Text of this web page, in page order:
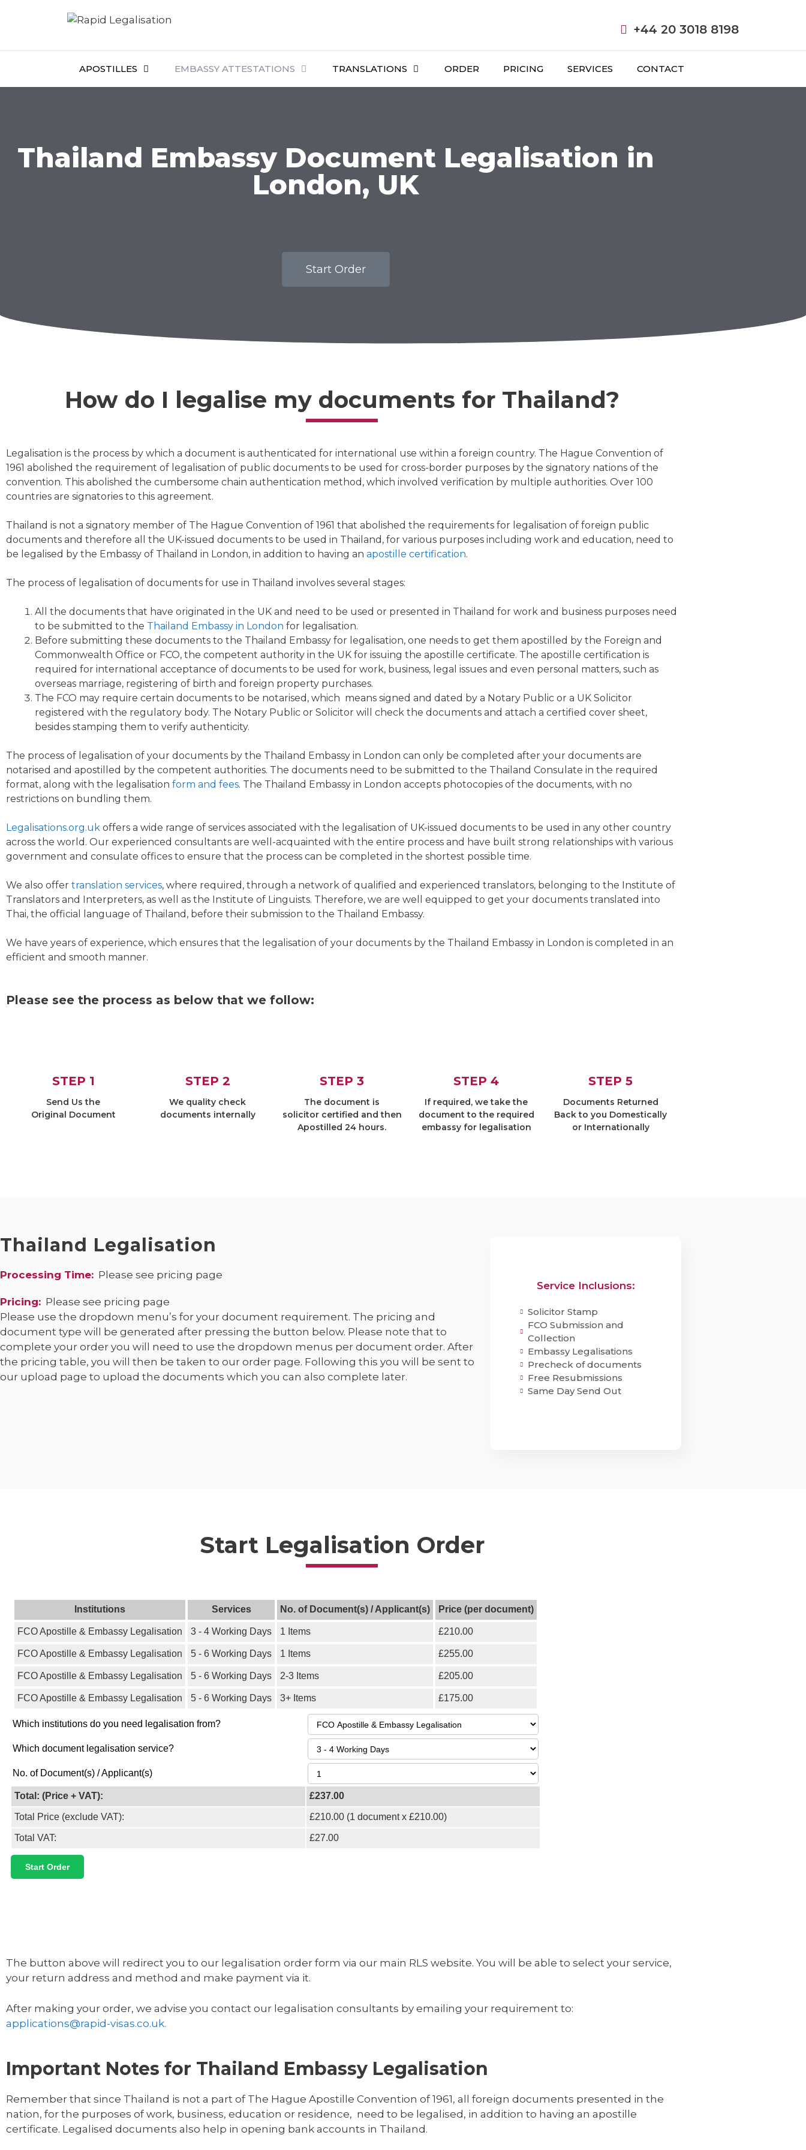
+44 20 3018 8198
APOSTILLES EMBASSY ATTESTATIONS TRANSLATIONS ORDER PRICING SERVICES CONTACT
Thailand Embassy Document Legalisation in
London, UK
Start Order
How do I legalise my documents for Thailand?
Legalisation is the process by which a document is authenticated for international use within a foreign country. The Hague Convention of
1961 abolished the requirement of legalisation of public documents to be used for cross-border purposes by the signatory nations of the
convention. This abolished the cumbersome chain authentication method, which involved verification by multiple authorities. Over 100
countries are signatories to this agreement.
Thailand is not a signatory member of The Hague Convention of 1961 that abolished the requirements for legalisation of foreign public
documents and therefore all the UK-issued documents to be used in Thailand, for various purposes including work and education, need to
be legalised by the Embassy of Thailand in London, in addition to having an apostille certification.
The process of legalisation of documents for use in Thailand involves several stages:
All the documents that have originated in the UK and need to be used or presented in Thailand for work and business purposes need
to be submitted to the Thailand Embassy in London for legalisation.
Before submitting these documents to the Thailand Embassy for legalisation, one needs to get them apostilled by the Foreign and
Commonwealth Office or FCO, the competent authority in the UK for issuing the apostille certificate. The apostille certification is
required for international acceptance of documents to be used for work, business, legal issues and even personal matters, such as
overseas marriage, registering of birth and foreign property purchases.
The FCO may require certain documents to be notarised, which means signed and dated by a Notary Public or a UK Solicitor
registered with the regulatory body. The Notary Public or Solicitor will check the documents and attach a certified cover sheet,
besides stamping them to verify authenticity.
The process of legalisation of your documents by the Thailand Embassy in London can only be completed after your documents are
notarised and apostilled by the competent authorities. The documents need to be submitted to the Thailand Consulate in the required
format, along with the legalisation form and fees. The Thailand Embassy in London accepts photocopies of the documents, with no
restrictions on bundling them.
Legalisations.org.uk offers a wide range of services associated with the legalisation of UK-issued documents to be used in any other country
across the world. Our experienced consultants are well-acquainted with the entire process and have built strong relationships with various
government and consulate offices to ensure that the process can be completed in the shortest possible time.
We also offer translation services, where required, through a network of qualified and experienced translators, belonging to the Institute of
Translators and Interpreters, as well as the Institute of Linguists. Therefore, we are well equipped to get your documents translated into
Thai, the official language of Thailand, before their submission to the Thailand Embassy.
We have years of experience, which ensures that the legalisation of your documents by the Thailand Embassy in London is completed in an
efficient and smooth manner.
Please see the process as below that we follow:
STEP 1
Send Us the
Original Document
STEP 2
We quality check
documents internally
STEP 3
The document is
solicitor certified and then
Apostilled 24 hours.
STEP 4
If required, we take the
document to the required
embassy for legalisation
STEP 5
Documents Returned
Back to you Domestically
or Internationally
Thailand Legalisation
Processing Time: Please see pricing page
Pricing: Please see pricing page
Please use the dropdown menu’s for your document requirement. The pricing and
document type will be generated after pressing the button below. Please note that to
complete your order you will need to use the dropdown menus per document order. After
the pricing table, you will then be taken to our order page. Following this you will be sent to
our upload page to upload the documents which you can also complete later.
Service Inclusions:
Solicitor Stamp
FCO Submission and
Collection
Embassy Legalisations
Precheck of documents
Free Resubmissions
Same Day Send Out
Start Legalisation Order
The button above will redirect you to our legalisation order form via our main RLS website. You will be able to select your service,
your return address and method and make payment via it.
After making your order, we advise you contact our legalisation consultants by emailing your requirement to:
applications@rapid-visas.co.uk.
Important Notes for Thailand Embassy Legalisation
Remember that since Thailand is not a part of The Hague Apostille Convention of 1961, all foreign documents presented in the
nation, for the purposes of work, business, education or residence, need to be legalised, in addition to having an apostille
certificate. Legalised documents also help in opening bank accounts in Thailand.